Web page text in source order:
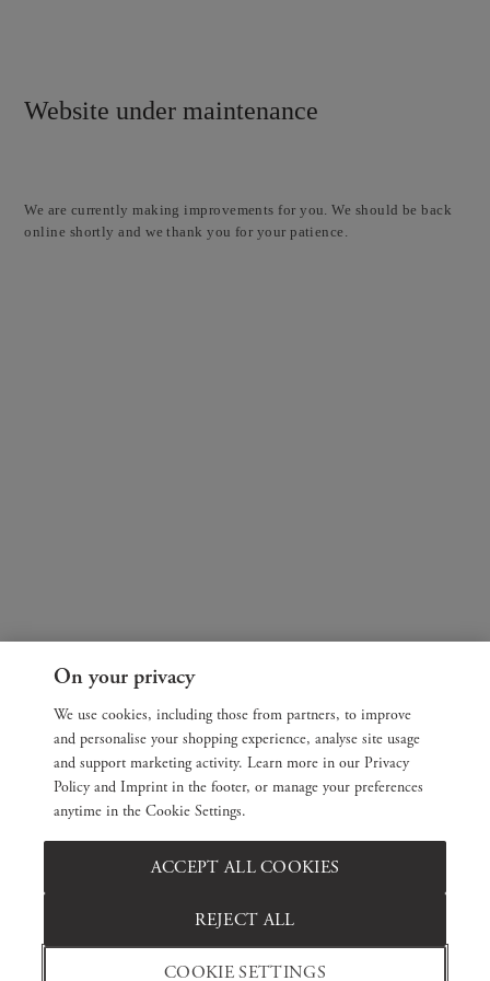
Website under maintenance
We are currently making improvements for you. We should be back
online shortly and we thank you for your patience.
On your privacy
We use cookies, including those from partners, to improve
and personalise your shopping experience, analyse site usage
and support marketing activity. Learn more in our Privacy
Policy and Imprint in the footer, or manage your preferences
anytime in the Cookie Settings.
COOKIE SETTINGS
REJECT ALL
ACCEPT ALL COOKIES